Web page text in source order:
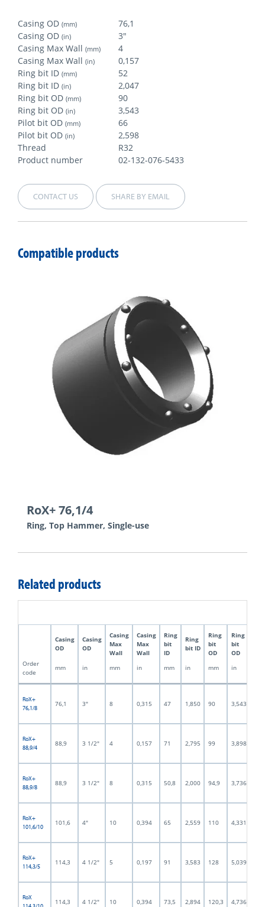
Casing OD (mm)
76,1
Casing OD (in)
3"
Casing Max Wall (mm)
4
Casing Max Wall (in)
0,157
Ring bit ID (mm)
52
Ring bit ID (in)
2,047
Ring bit OD (mm)
90
Ring bit OD (in)
3,543
Pilot bit OD (mm)
66
Pilot bit OD (in)
2,598
Thread
R32
Product number
02-132-076-5433
CONTACT US SHARE BY EMAIL
Compatible products
RoX+ 76,1/4
Ring, Top Hammer, Single-use
Related products
Casing
OD
Casing
OD
Casing
Max
Wall
Casing
Max
Wall
Ring
bit
ID
Ring
bit ID
Ring
bit
OD
Ring
bit
OD
Order
code
mm in mm in mm in mm in
RoX+
76,1/8
76,1 3" 8 0,315 47 1,850 90 3,543
RoX+
88,9/4
88,9 3 1/2" 4 0,157 71 2,795 99 3,898
RoX+
88,9/8
88,9 3 1/2" 8 0,315 50,8 2,000 94,9 3,736
RoX+
101,6/10
101,6 4" 10 0,394 65 2,559 110 4,331
RoX+
114,3/5
114,3 4 1/2" 5 0,197 91 3,583 128 5,039
RoX
114,3 4 1/2" 10 0,394 73,5 2,894 120,3 4,736